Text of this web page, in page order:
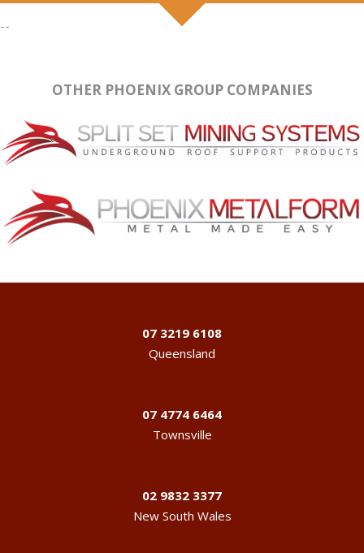
--
OTHER PHOENIX GROUP COMPANIES
07 3219 6108
Queensland
07 4774 6464
Townsville
02 9832 3377
New South Wales